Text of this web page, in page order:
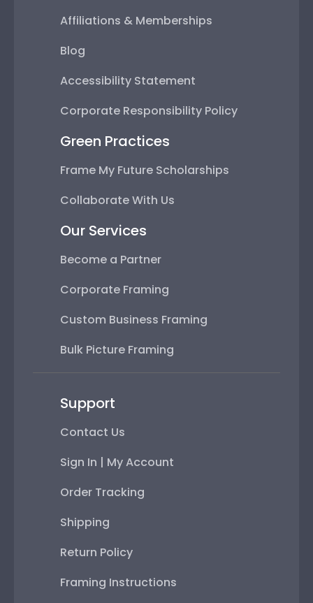
Affiliations & Memberships
Blog
Accessibility Statement
Corporate Responsibility Policy
Green Practices
Frame My Future Scholarships
Collaborate With Us
Our Services
Become a Partner
Corporate Framing
Custom Business Framing
Bulk Picture Framing
Support
Contact Us
Sign In | My Account
Order Tracking
Shipping
Return Policy
Framing Instructions